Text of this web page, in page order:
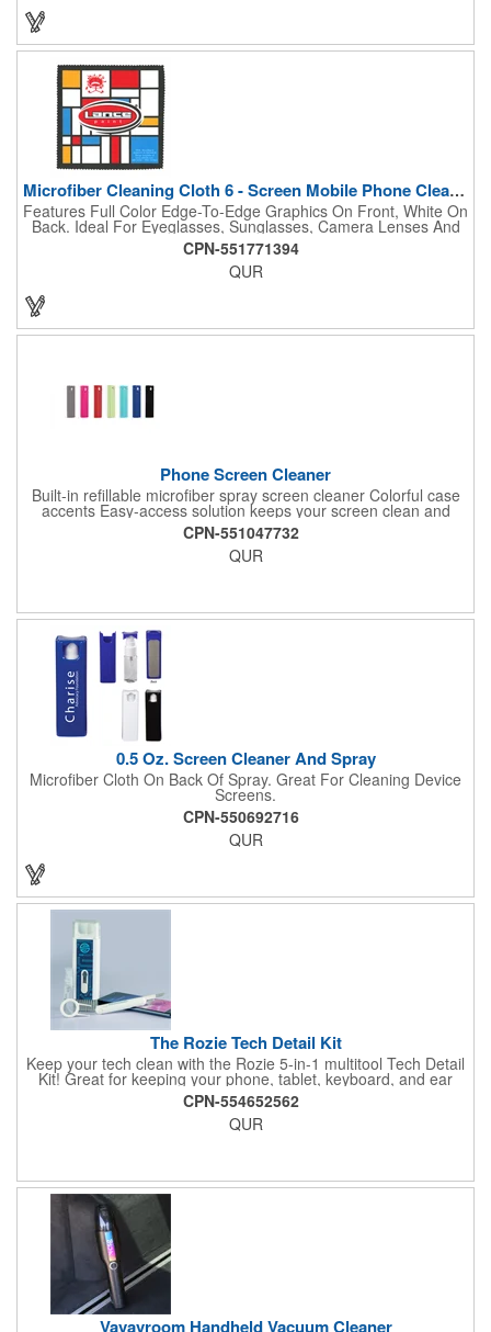
showcase your artwork with a full-bleed, edge-to-edge, photo-
quality design. Gain some ground with new customers when
you give this away.
Microfiber Cleaning Cloth 6 - Screen Mobile Phone Cleaners
Features Full Color Edge-To-Edge Graphics On Front, White On
Back. Ideal For Eyeglasses, Sunglasses, Camera Lenses And
Device Screens. Removes Marks And Smears Without
Scratching Or Applying Any Hazardous Chemicals.
CPN-551771394
QUR
Phone Screen Cleaner
Built-in refillable microfiber spray screen cleaner Colorful case
accents Easy-access solution keeps your screen clean and
sanitary 0.73 oz of cleaning solution provides up to 500
spraysAlso available with a case and stand - View
SP63Materials: Polypropylene (case), Microfiber
CPN-551047732
QUR
0.5 Oz. Screen Cleaner And Spray
Microfiber Cloth On Back Of Spray. Great For Cleaning Device
Screens.
CPN-550692716
QUR
The Rozie Tech Detail Kit
Keep your tech clean with the Rozie 5-in-1 multitool Tech Detail
Kit! Great for keeping your phone, tablet, keyboard, and ear
pods nice and clean at all times. The Rozie has multiple handy
tech cleaning accessories including a keyboard brush, a
microfiber cloth with cleaning spray, a keycap remover tool, a
CPN-554652562
QUR
Vavavroom Handheld Vacuum Cleaner